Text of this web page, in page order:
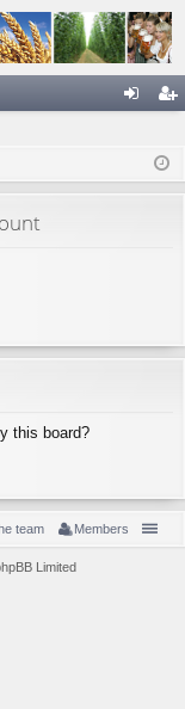
ist
this board?
Members
team
Limited